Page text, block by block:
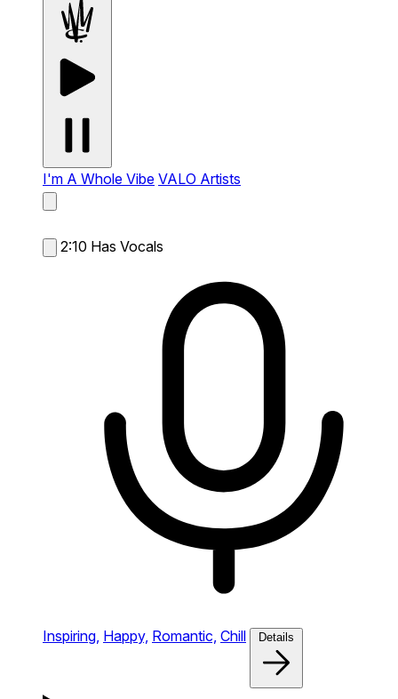
I'm A Whole Vibe VALO Artists
2:10 Has Vocals
Inspiring, Happy, Romantic, Chill Details